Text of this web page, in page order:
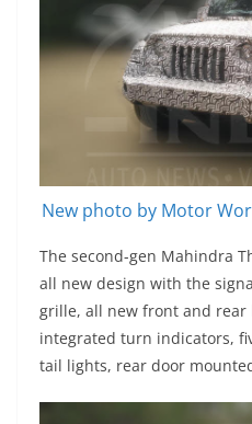
New photo by Motor
The second-gen Mahindra
all new design with the
grille, all new front and rear
integrated turn indicators,
tail lights, rear door